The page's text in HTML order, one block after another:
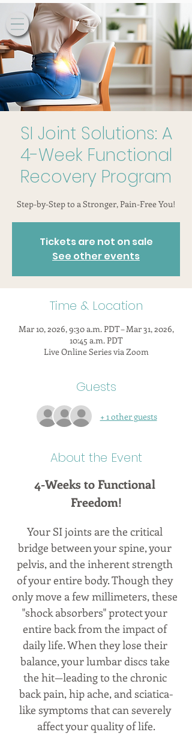
SI Joint Solutions: A
4-Week Functional
Recovery Program
Step-by-Step to a Stronger, Pain-Free You!
Tickets are not on sale
See other events
Time & Location
Mar 10, 2026, 9:30 a.m. PDT – Mar 31, 2026,
10:45 a.m. PDT
Live Online Series via Zoom
Guests
+ 1 other guests
About the Event
4-Weeks to Functional
Freedom!
Your SI joints are the critical
bridge between your spine, your
pelvis, and the inherent strength
of your entire body. Though they
only move a few millimeters, these
"shock absorbers" protect your
entire back from the impact of
daily life. When they lose their
balance, your lumbar discs take
the hit—leading to the chronic
back pain, hip ache, and sciatica-
like symptoms that can severely
affect your quality of life.